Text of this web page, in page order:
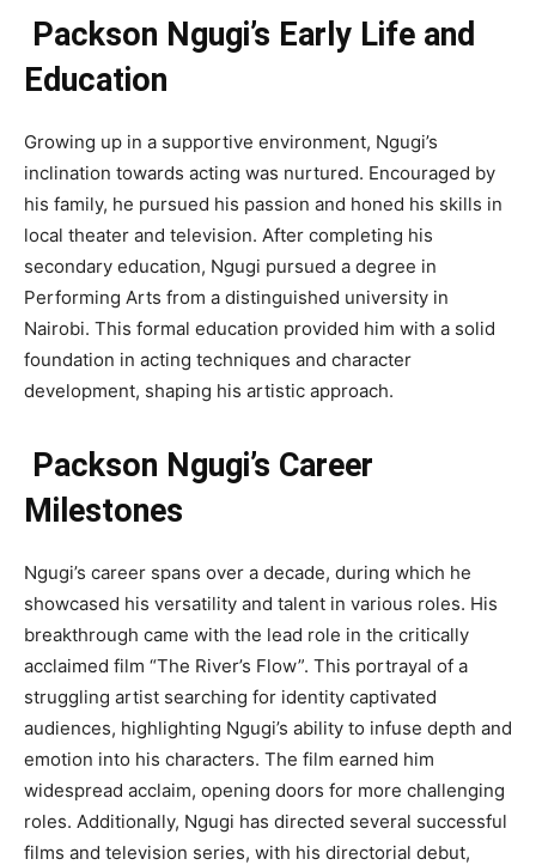
Packson Ngugi’s Early Life and
Education
Growing up in a supportive environment, Ngugi’s
inclination towards acting was nurtured. Encouraged by
his family, he pursued his passion and honed his skills in
local theater and television. After completing his
secondary education, Ngugi pursued a degree in
Performing Arts from a distinguished university in
Nairobi. This formal education provided him with a solid
foundation in acting techniques and character
development, shaping his artistic approach.
Packson Ngugi’s Career
Milestones
Ngugi’s career spans over a decade, during which he
showcased his versatility and talent in various roles. His
breakthrough came with the lead role in the critically
acclaimed film “The River’s Flow”. This portrayal of a
struggling artist searching for identity captivated
audiences, highlighting Ngugi’s ability to infuse depth and
emotion into his characters. The film earned him
widespread acclaim, opening doors for more challenging
roles. Additionally, Ngugi has directed several successful
films and television series, with his directorial debut,